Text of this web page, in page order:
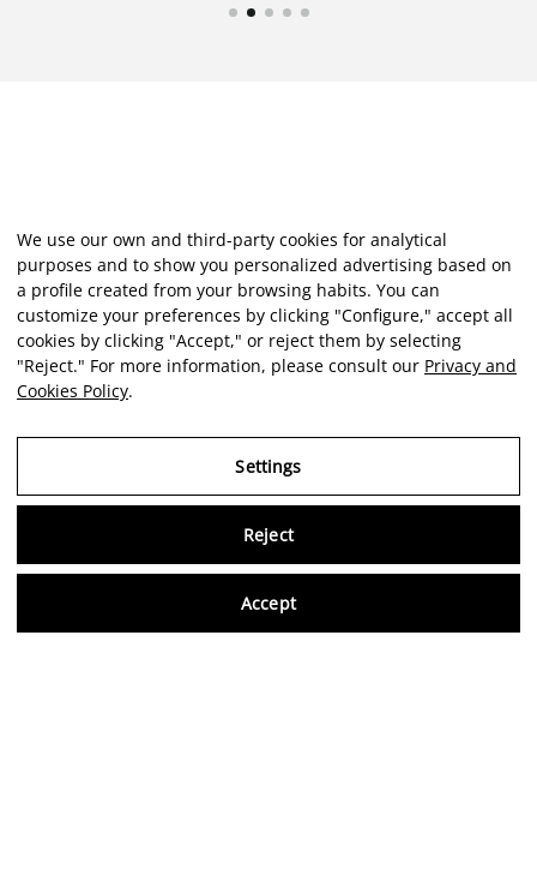
We use our own and third-party cookies for analytical
purposes and to show you personalized advertising based on
a profile created from your browsing habits. You can
customize your preferences by clicking "Configure," accept all
cookies by clicking "Accept," or reject them by selecting
"Reject." For more information, please consult our Privacy and
Cookies Policy.
Settings
Reject
Accept